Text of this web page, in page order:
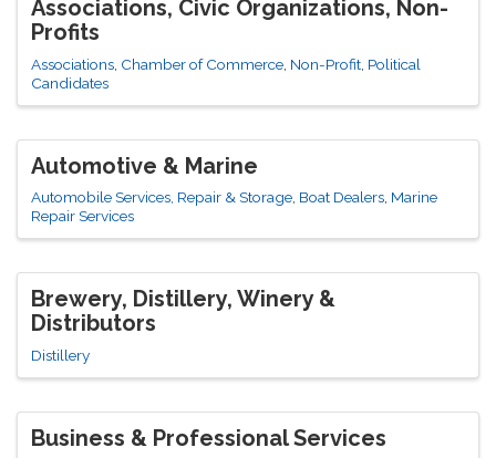
Associations, Civic Organizations, Non-
Profits
Associations Chamber of Commerce Non-Profit Political
Candidates
Automotive & Marine
Automobile Services, Repair & Storage Boat Dealers Marine
Repair Services
Brewery, Distillery, Winery &
Distributors
Distillery
Business & Professional Services